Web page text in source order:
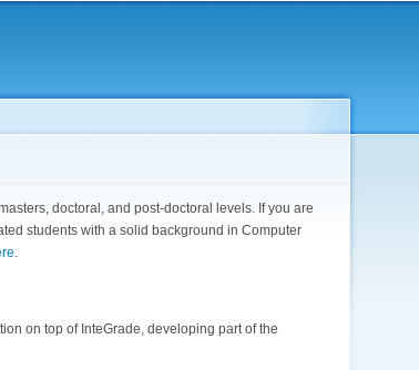
doctoral, and post-doctoral levels. If you are
students with a solid background in Computer
.
on top of InteGrade, developing part of the